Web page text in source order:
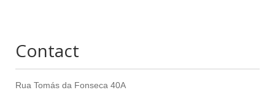
Contact
Rua Tomás da Fonseca 40A